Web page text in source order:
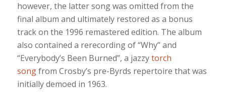
however, the latter song was omitted from the
final album and ultimately restored as a bonus
track on the 1996 remastered edition. The album
also contained a rerecording of “Why” and
“Everybody’s Been Burned”, a jazzytorch
songfrom Crosby’s pre-Byrds repertoire that was
initially demoed in 1963.